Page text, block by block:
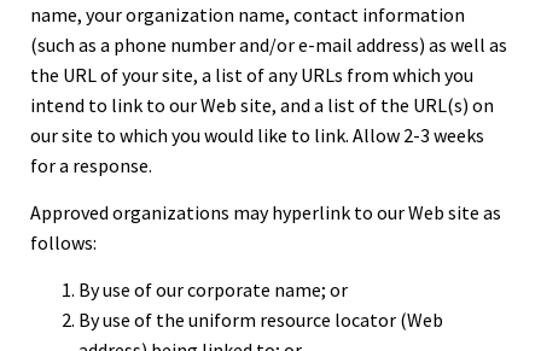
name, your organization name, contact information
(such as a phone number and/or e-mail address) as well as
the URL of your site, a list of any URLs from which you
intend to link to our Web site, and a list of the URL(s) on
our site to which you would like to link. Allow 2-3 weeks
for a response.
Approved organizations may hyperlink to our Web site as
follows:
By use of our corporate name; or
By use of the uniform resource locator (Web